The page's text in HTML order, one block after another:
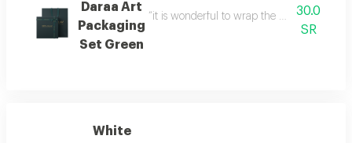
Daraa Art
Packaging
Set Green
“it is wonderful to wrap the gifts we bring
30.0
SR
White